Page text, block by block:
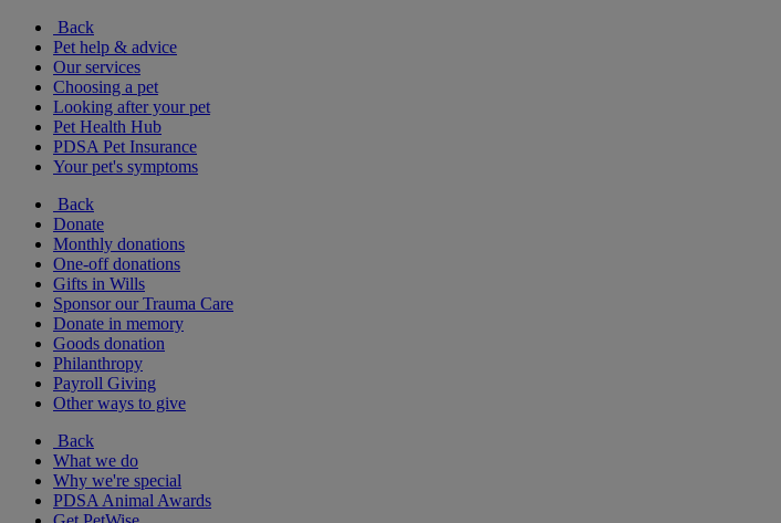
Back
Pet help & advice
Our services
Choosing a pet
Looking after your pet
Pet Health Hub
PDSA Pet Insurance
Your pet's symptoms
Back
Donate
Monthly donations
One-off donations
Gifts in Wills
Sponsor our Trauma Care
Donate in memory
Goods donation
Philanthropy
Payroll Giving
Other ways to give
Back
What we do
Why we're special
PDSA Animal Awards